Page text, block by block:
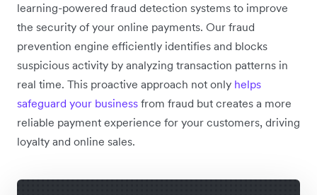
learning-powered fraud detection systems to improve
the security of your online payments. Our fraud
prevention engine efficiently identifies and blocks
suspicious activity by analyzing transaction patterns in
real time. This proactive approach not only helps
safeguard your business from fraud but creates a more
reliable payment experience for your customers, driving
loyalty and online sales.